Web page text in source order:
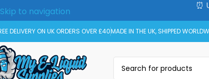
Skip to navigation
Skip to main content
⏰
DELIVERY ON UK ORDERS OVER £40MADE IN THE UK, SHIPPED